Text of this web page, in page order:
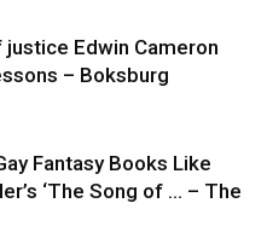
Edwin Cameron
– Boksburg
Fantasy Books Like
‘The Song of … – The